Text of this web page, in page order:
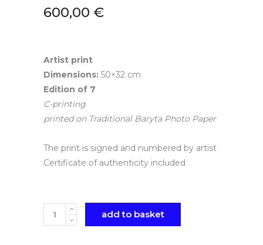
600,00 €
Artist print
Dimensions: 50×32 cm
Edition of 7
C-printing
printed on Traditional Baryta Photo Paper
The print is signed and numbered by artist
Certificate of authenticity included
Quantity add to basket